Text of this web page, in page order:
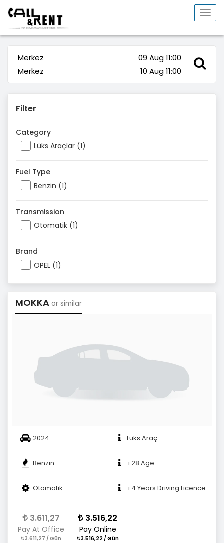
Merkez
09 Aug 11:00
Merkez
10 Aug 11:00
Filter
Category
Lüks Araçlar (1)
Fuel Type
Benzin (1)
Transmission
Otomatik (1)
Brand
OPEL (1)
MOKKA or similar
2024 Lüks Araç
Benzin +28 Age
Otomatik +4 Years Driving Licence
3.611,27
Pay At Office
3.611,27 / Gün
3.516,22
Pay Online
3.516,22 / Gün